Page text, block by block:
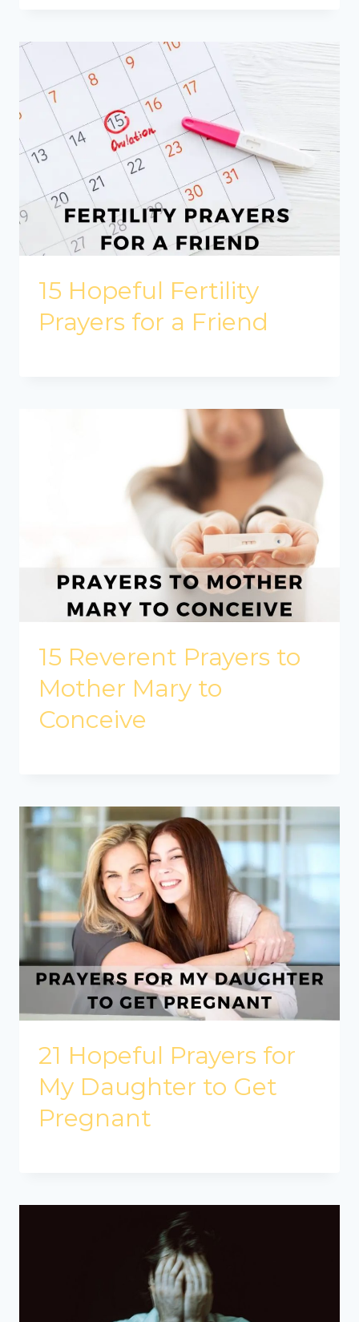
15 Hopeful Fertility
Prayers for a Friend
15 Reverent Prayers to
Mother Mary to
Conceive
21 Hopeful Prayers for
My Daughter to Get
Pregnant